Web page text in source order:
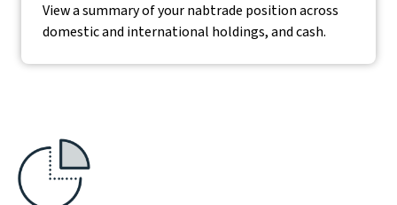
View a summary of your nabtrade position across
domestic and international holdings, and cash.